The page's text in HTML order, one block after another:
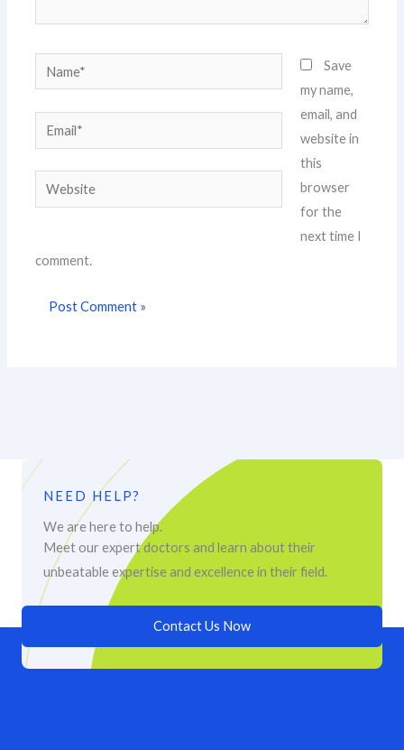
Name*
Email*
Website
Save
my name,
email, and
website in
this
browser
for the
next time I
comment.
NEED HELP?
We are here to help.
Meet our expert doctors and learn about their
unbeatable expertise and excellence in their field.
Contact Us Now